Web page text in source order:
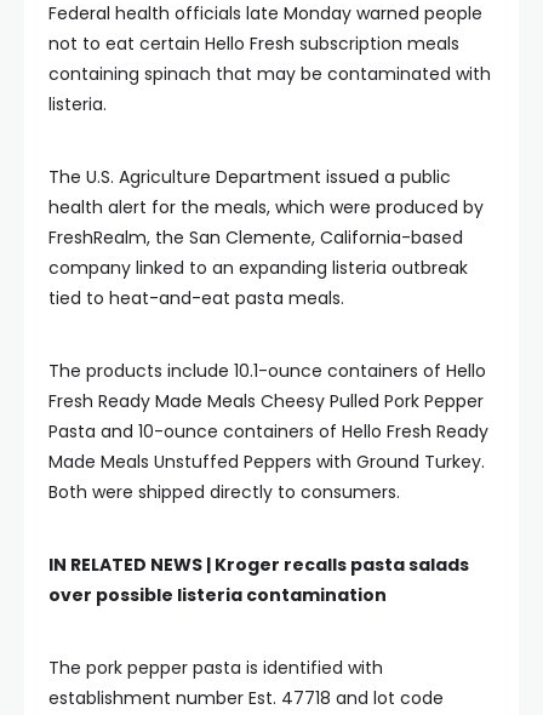
Federal health officials late Monday warned people
not to eat certain Hello Fresh subscription meals
containing spinach that may be contaminated with
listeria.
The U.S. Agriculture Department issued a public
health alert for the meals, which were produced by
FreshRealm, the San Clemente, California-based
company linked to an expanding listeria outbreak
tied to heat-and-eat pasta meals.
The products include 10.1-ounce containers of Hello
Fresh Ready Made Meals Cheesy Pulled Pork Pepper
Pasta and 10-ounce containers of Hello Fresh Ready
Made Meals Unstuffed Peppers with Ground Turkey.
Both were shipped directly to consumers.
IN RELATED NEWS | Kroger recalls pasta salads
over possible listeria contamination
The pork pepper pasta is identified with
establishment number Est. 47718 and lot code